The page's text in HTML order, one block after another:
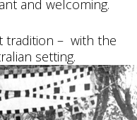
and welcoming.
tradition – with the
setting.